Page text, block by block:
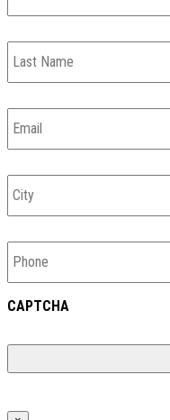
Last
Name
Email *
City
Phone
CAPTCHA